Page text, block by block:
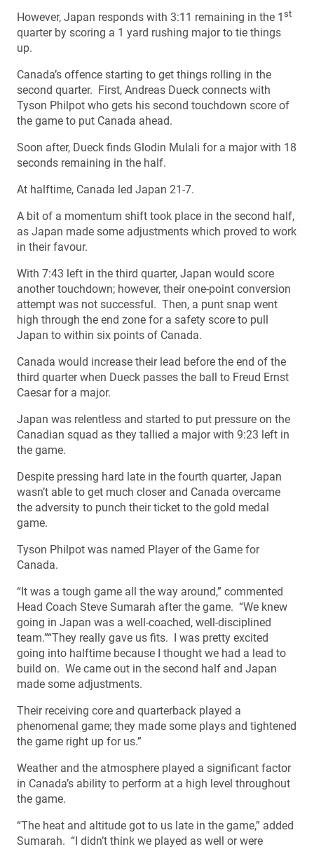
However, Japan responds with 3:11 remaining in the 1 st
quarter by scoring a 1 yard rushing major to tie things
up.
Canada’s offence starting to get things rolling in the
second quarter. First, Andreas Dueck connects with
Tyson Philpot who gets his second touchdown score of
the game to put Canada ahead.
Soon after, Dueck finds Glodin Mulali for a major with 18
seconds remaining in the half.
At halftime, Canada led Japan 21-7.
A bit of a momentum shift took place in the second half,
as Japan made some adjustments which proved to work
in their favour.
With 7:43 left in the third quarter, Japan would score
another touchdown; however, their one-point conversion
attempt was not successful. Then, a punt snap went
high through the end zone for a safety score to pull
Japan to within six points of Canada.
Canada would increase their lead before the end of the
third quarter when Dueck passes the ball to Freud Ernst
Caesar for a major.
Japan was relentless and started to put pressure on the
Canadian squad as they tallied a major with 9:23 left in
the game.
Despite pressing hard late in the fourth quarter, Japan
wasn’t able to get much closer and Canada overcame
the adversity to punch their ticket to the gold medal
game.
Tyson Philpot was named Player of the Game for
Canada.
“It was a tough game all the way around,” commented
Head Coach Steve Sumarah after the game. “We knew
going in Japan was a well-coached, well-disciplined
team.”“They really gave us fits. I was pretty excited
going into halftime because I thought we had a lead to
build on. We came out in the second half and Japan
made some adjustments.
Their receiving core and quarterback played a
phenomenal game; they made some plays and tightened
the game right up for us.”
Weather and the atmosphere played a significant factor
in Canada’s ability to perform at a high level throughout
the game.
“The heat and altitude got to us late in the game,” added
Sumarah. “I didn’t think we played as well or were